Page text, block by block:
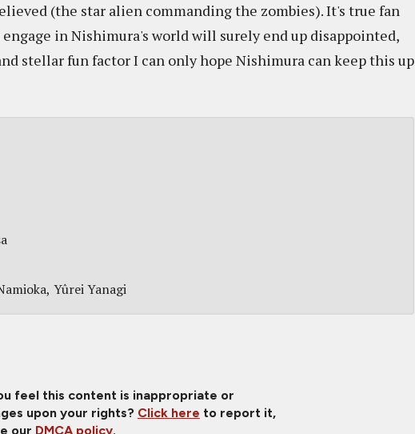
(the star alien commanding the zombies). It's true fan
in Nishimura's world will surely end up disappointed,
stellar fun factor I can only hope Nishimura can keep this up
Yûrei Yanagi
feel this content is inappropriate or
upon your rights? Click here to report it,
our DMCA policy.